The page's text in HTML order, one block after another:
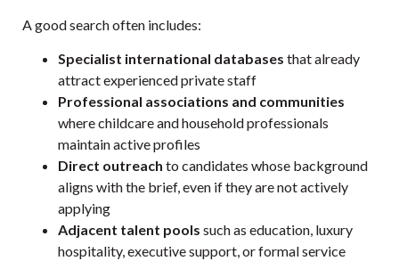
A good search often includes:
Specialist international databases that already
attract experienced private staff
Professional associations and communities
where childcare and household professionals
maintain active profiles
Direct outreach to candidates whose background
aligns with the brief, even if they are not actively
applying
Adjacent talent pools such as education, luxury
hospitality, executive support, or formal service